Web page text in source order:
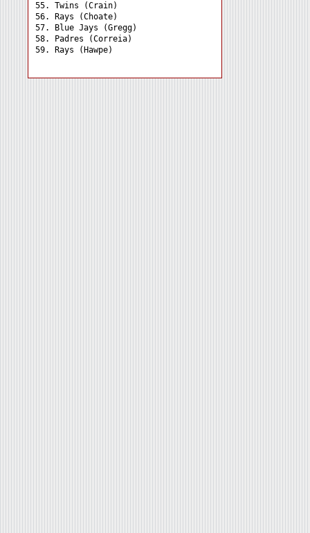
55. Twins (Crain)
56. Rays (Choate)
57. Blue Jays (Gregg)
58. Padres (Correia)